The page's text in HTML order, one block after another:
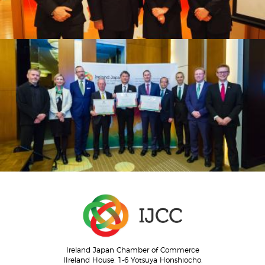
Ireland Japan Chamber of Commerce
IIreland House, 1-6 Yotsuya Honshiocho,